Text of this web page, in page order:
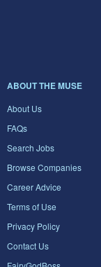
ABOUT THE MUSE
About Us
FAQs
Search Jobs
Browse Companies
Career Advice
Terms of Use
Privacy Policy
Contact Us